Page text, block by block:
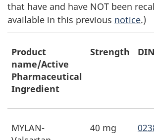
that have and have NOT been
available in this previous notice.)
Product
name/Active
Pharmaceutical
Ingredient
Strength DIN
MYLAN-
40 mg